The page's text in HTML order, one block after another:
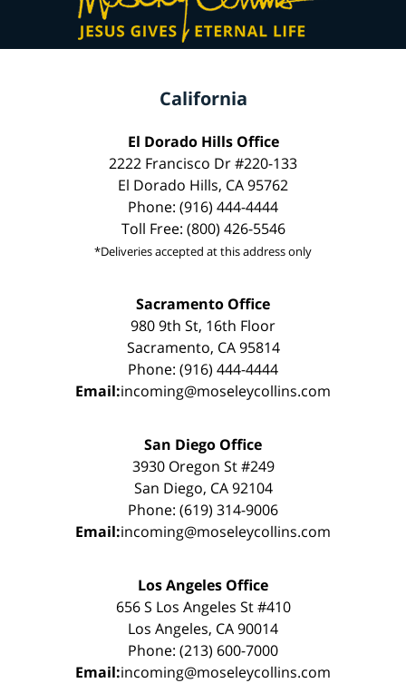
California
El Dorado Hills Office
2222 Francisco Dr #220-133
El Dorado Hills, CA 95762
Phone: (916) 444-4444
Toll Free: (800) 426-5546
*Deliveries accepted at this address only
Sacramento Office
980 9th St, 16th Floor
Sacramento, CA 95814
Phone: (916) 444-4444
Email:incoming@moseleycollins.com
San Diego Office
3930 Oregon St #249
San Diego, CA 92104
Phone: (619) 314-9006
Email:incoming@moseleycollins.com
Los Angeles Office
656 S Los Angeles St #410
Los Angeles, CA 90014
Phone: (213) 600-7000
Email:incoming@moseleycollins.com